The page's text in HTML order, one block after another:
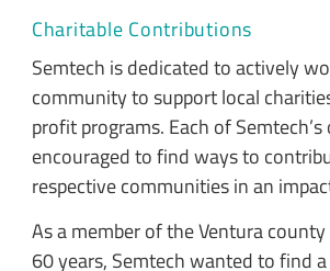
Charitable Contributions
Semtech is dedicated to actively
community to support local
profit programs. Each of
encouraged to find ways to
respective communities in an
As a member of the Ventura
60 years, Semtech wanted to find